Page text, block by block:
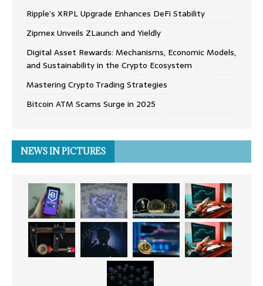
Ripple’s XRPL Upgrade Enhances DeFi Stability
Zipmex Unveils ZLaunch and Yieldly
Digital Asset Rewards: Mechanisms, Economic Models,
and Sustainability in the Crypto Ecosystem
Mastering Crypto Trading Strategies
Bitcoin ATM Scams Surge in 2025
NEWS IN PICTURES